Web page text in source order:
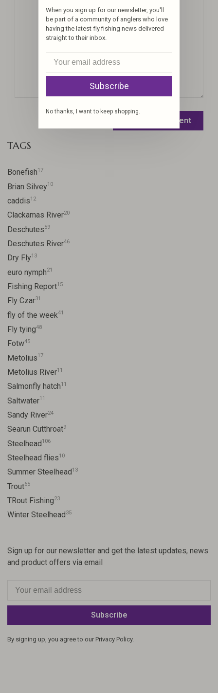
Leave a comment
TAGS
Bonefish17
Brian Silvey10
caddis12
Clackamas River20
Deschutes59
Deschutes River46
Dry Fly13
euro nymph21
Fishing Report15
Fly Czar31
fly of the week41
Fly tying48
Fotw45
Metolius17
Metolius River11
Salmonfly hatch11
Saltwater11
Sandy River24
Searun Cutthroat9
Steelhead106
Steelhead flies10
Summer Steelhead 13
Trout65
TRout Fishing23
Winter Steelhead 35
Sign up for our newsletter and get the latest updates, news
and product offers via email
Subscribe
By signing up, you agree to our Privacy Policy.
When you sign up for our newsletter, you'll
be part of a community of anglers who love
having the latest fly fishing news delivered
straight to their inbox.
Subscribe
No thanks, I want to keep shopping.